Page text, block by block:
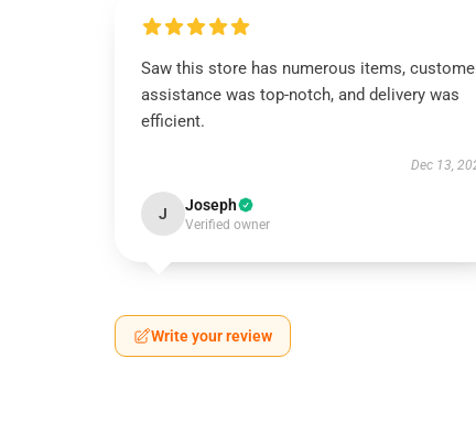
Saw this store has numerous items,
assistance was top-notch, and delivery was
efficient.
Dec 13,
J Joseph
Verified owner
Write your review